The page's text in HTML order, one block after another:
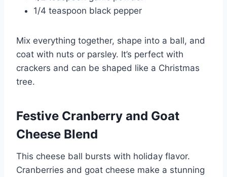
1/4 teaspoon black pepper
Mix everything together, shape into a ball, and
coat with nuts or parsley. It’s perfect with
crackers and can be shaped like a Christmas
tree.
Festive Cranberry and Goat
Cheese Blend
This cheese ball bursts with holiday flavor.
Cranberries and goat cheese make a stunning